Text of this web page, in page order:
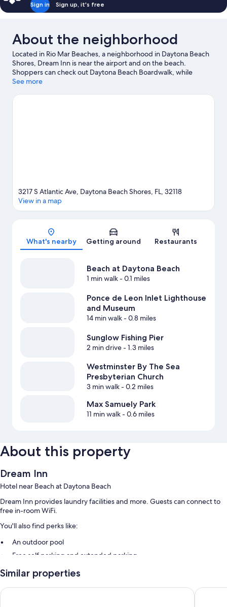
Sign in Sign up, it's free
About the neighborhood
Located in Rio Mar Beaches, a neighborhood in Daytona Beach
Shores, Dream Inn is near the airport and on the beach.
Shoppers can check out Daytona Beach Boardwalk, while
everyone can enjoy the natural beauty of Beach at Daytona
Daytona International Speedway, and consider making time for
See more
Map
3217 S Atlantic Ave, Daytona Beach Shores, FL, 32118
View in a map
What's nearby Getting around Restaurants
Beach at Daytona Beach
1 min walk- 0.1 miles
Ponce de Leon Inlet Lighthouse
and Museum
14 min walk- 0.8 miles
Sunglow Fishing Pier
2 min drive- 1.3 miles
Westminster By The Sea
Presbyterian Church
3 min walk- 0.2 miles
Max Samuely Park
11 min walk- 0.6 miles
About this property
Dream Inn
Hotel near Beach at Daytona Beach
Dream Inn provides laundry facilities and more. Guests can connect to
free in-room WiFi.
You'll also find perks like:
An outdoor pool
Free self parking and extended parking
Express check-out, express check-in, and beach towels
Wedding services, a front-desk safe, and a vending machine
Similar properties
Perry's Ocean Edge Resort Cove